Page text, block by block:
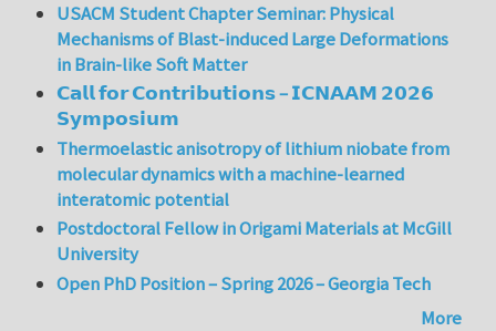
USACM Student Chapter Seminar: Physical
Mechanisms of Blast-induced Large Deformations
in Brain-like Soft Matter
𝗖𝗮𝗹𝗹 𝗳𝗼𝗿 𝗖𝗼𝗻𝘁𝗿𝗶𝗯𝘂𝘁𝗶𝗼𝗻𝘀 – 𝗜𝗖𝗡𝗔𝗔𝗠 𝟮𝟬𝟮𝟲
𝗦𝘆𝗺𝗽𝗼𝘀𝗶𝘂𝗺
Thermoelastic anisotropy of lithium niobate from
molecular dynamics with a machine-learned
interatomic potential
Postdoctoral Fellow in Origami Materials at McGill
University
Open PhD Position – Spring 2026 – Georgia Tech
More